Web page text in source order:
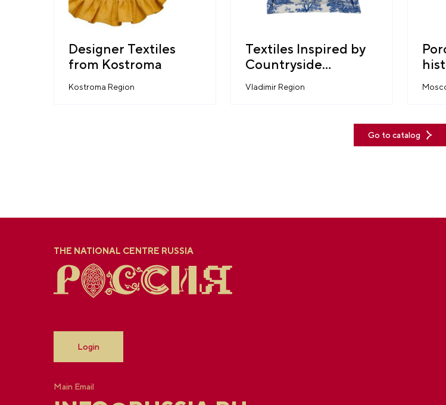
Designer Textiles
from Kostroma
Kostroma Region
Textiles Inspired by
Countryside
Vladimir Region
Go to catalog
THE NATIONAL CENTRE RUSSIA
Login
Main Email